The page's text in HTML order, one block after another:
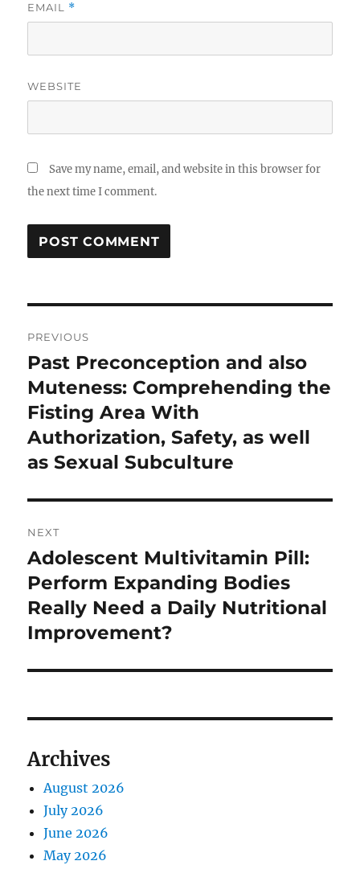
EMAIL *
WEBSITE
Save my name, email, and website in this browser for
the next time I comment.
navigation
PREVIOUS
Previous
post:
Past Preconception and also
Muteness: Comprehending the
Fisting Area With
Authorization, Safety, as well
as Sexual Subculture
NEXT
Next
post:
Adolescent Multivitamin Pill:
Perform Expanding Bodies
Really Need a Daily Nutritional
Improvement?
Archives
August 2026
July 2026
June 2026
May 2026